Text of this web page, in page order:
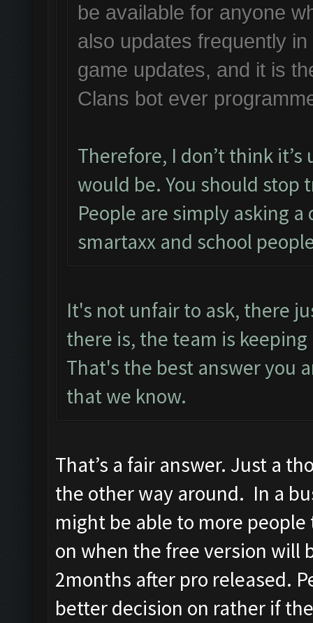
be available for anyone
also updates frequently
game updates, and it is
Clans bot ever
Therefore, I don’t think
would be. You should
People are simply asking
smartaxx and school
It's not unfair to ask, there
there is, the team is
That's the best answer you
that we know.
That’s a fair answer. Just a
the other way around. In a
might be able to more
on when the free version will
2months after pro released.
better decision on rather if